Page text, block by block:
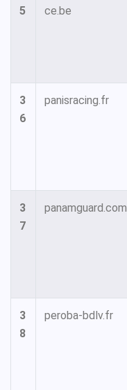
5
ce.be
3
6
panisracing.fr
3
7
panamguard.com
3
8
peroba-bdlv.fr